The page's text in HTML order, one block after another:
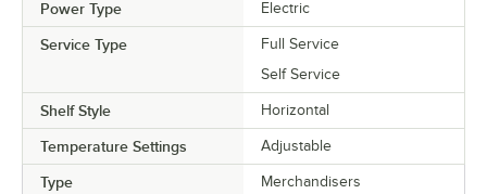
Power Type Electric
Service Type
Full Service
Self Service
Shelf Style Horizontal
Temperature Settings Adjustable
Type Merchandisers